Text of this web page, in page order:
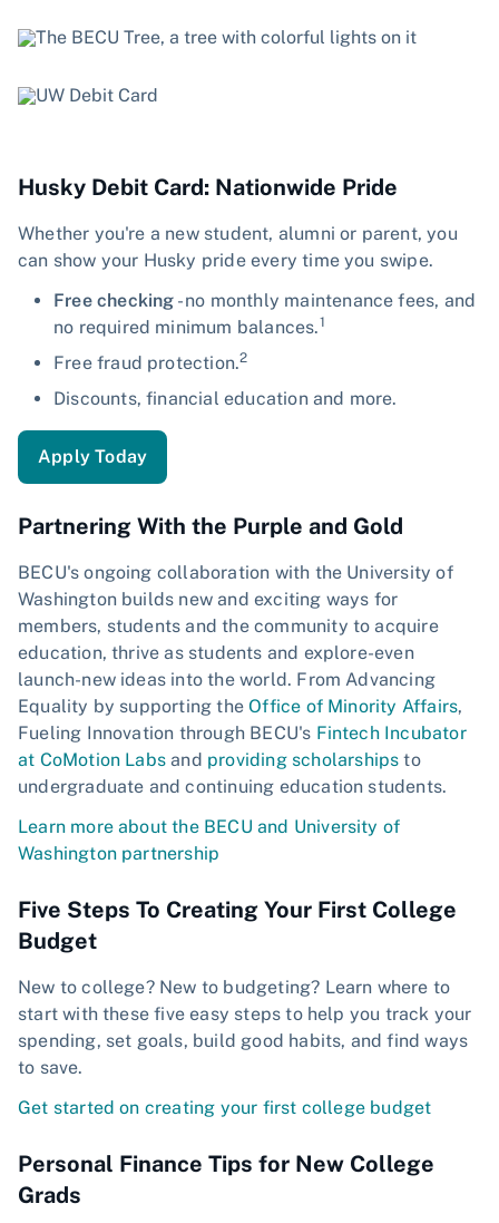
Husky Debit Card: Nationwide Pride
Whether you're a new student, alumni or parent, you
can show your Husky pride every time you swipe.
Free checking - no monthly maintenance fees, and
no required minimum balances.1
Free fraud protection.2
Discounts, financial education and more.
Apply Today
Partnering With the Purple and Gold
BECU's ongoing collaboration with the University of
Washington builds new and exciting ways for
members, students and the community to acquire
education, thrive as students and explore-even
launch-new ideas into the world. From Advancing
Equality by supporting theOffice of Minority Affairs,
Fueling Innovation through BECU's Fintech Incubator
at CoMotion Labs and providing scholarships to
undergraduate and continuing education students.
Learn more about the BECU and University of
Washington partnership
Five Steps To Creating Your First College
Budget
New to college? New to budgeting? Learn where to
start with these five easy steps to help you track your
spending, set goals, build good habits, and find ways
to save.
Get started on creating your first college budget
Personal Finance Tips for New College
Grads